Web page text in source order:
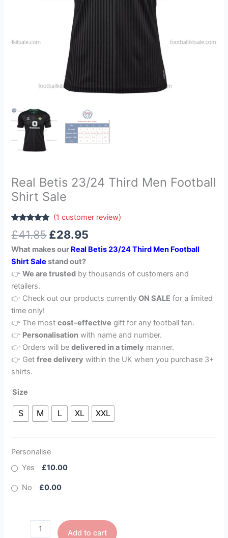
Real Betis 23/24 Third Men Football
Shirt Sale
out of 5
customer
rating
(1 customer review)
£41.85 £28.95
What makes our Real Betis 23/24 Third Men Football
Shirt Salestand out?
👉We are trusted by thousands of customers and
retailers.
👉 Check out our products currentlyON SALE for a limited
time only!
👉 The mostcost-effective gift for any football fan.
👉 Personalisation with name and number.
👉 Orders will bedelivered in a timely manner.
👉 Getfree delivery within the UK when you purchase 3+
shirts.
Size
S M L XL XXL
Personalise
Yes
£10.00
No £0.00
Add to cart